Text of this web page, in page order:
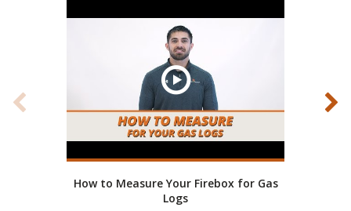
How to Measure Your Firebox for Gas
Logs